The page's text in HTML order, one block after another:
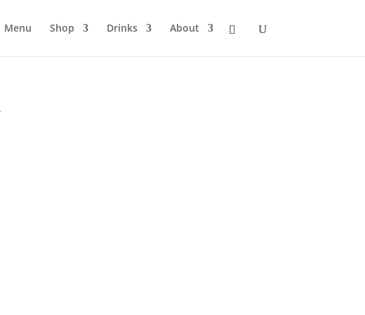
Menu Shop Drinks About